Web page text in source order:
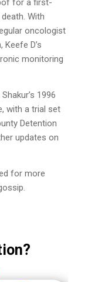
for a first-
With
oncologist
D’s
monitoring
1996
with a trial set
Detention
updates on
for more